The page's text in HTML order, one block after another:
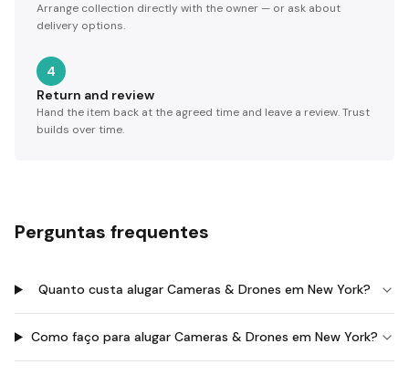
Arrange collection directly with the owner — or ask about
delivery options.
4
Return and review
Hand the item back at the agreed time and leave a review. Trust
builds over time.
Perguntas frequentes
Quanto custa alugar Cameras & Drones em New York?
Como faço para alugar Cameras & Drones em New York?